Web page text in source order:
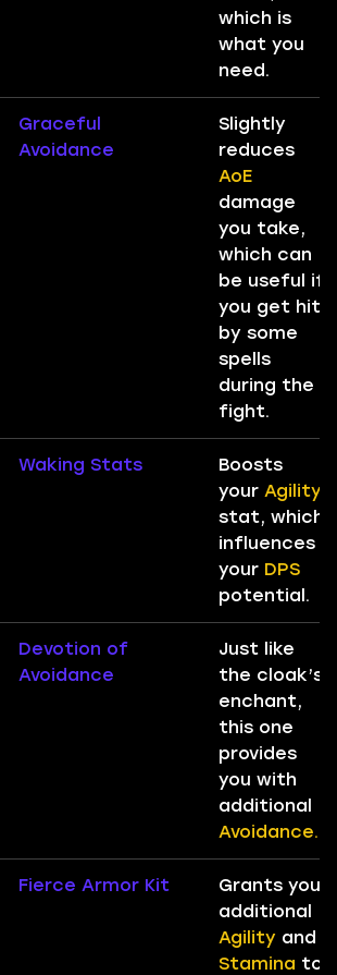
which is
what you
need.
Graceful
Avoidance
Slightly
reduces
AoE
damage
you take,
which can
be useful if
you get hit
by some
spells
during the
fight.
Waking Stats
Boosts
your Agility
stat, which
influences
your DPS
potential.
Devotion of
Avoidance
Just like
the cloak’s
enchant,
this one
provides
you with
additional
Avoidance.
Fierce Armor Kit
Grants you
additional
Agility and
Stamina to